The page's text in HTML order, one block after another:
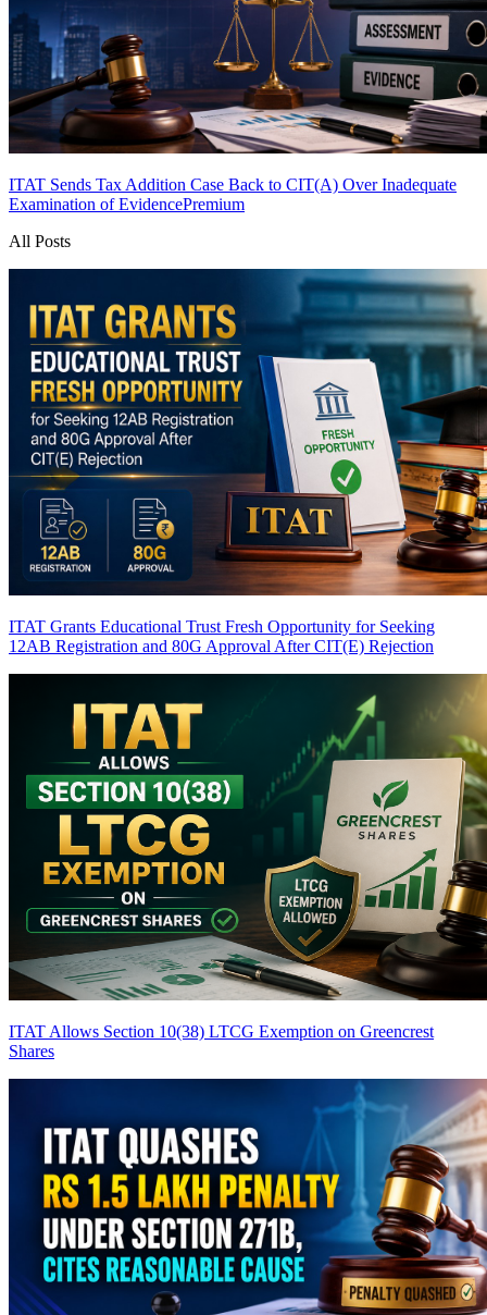
ITAT Sends Tax Addition Case Back to CIT(A) Over Inadequate
Examination of EvidencePremium
All Posts
ITAT Grants Educational Trust Fresh Opportunity for Seeking
12AB Registration and 80G Approval After CIT(E) Rejection
ITAT Allows Section 10(38) LTCG Exemption on Greencrest
Shares